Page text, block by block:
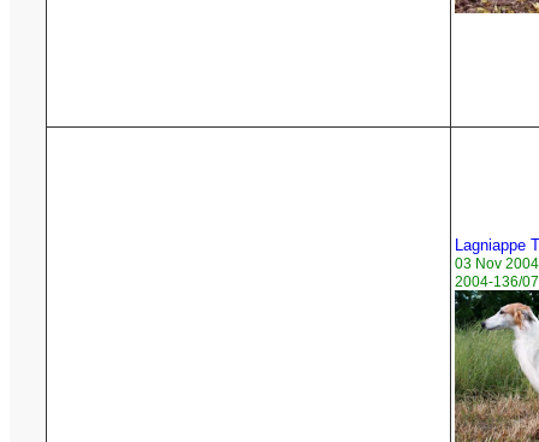
Lagniappe
03 Nov 2004
2004-136/